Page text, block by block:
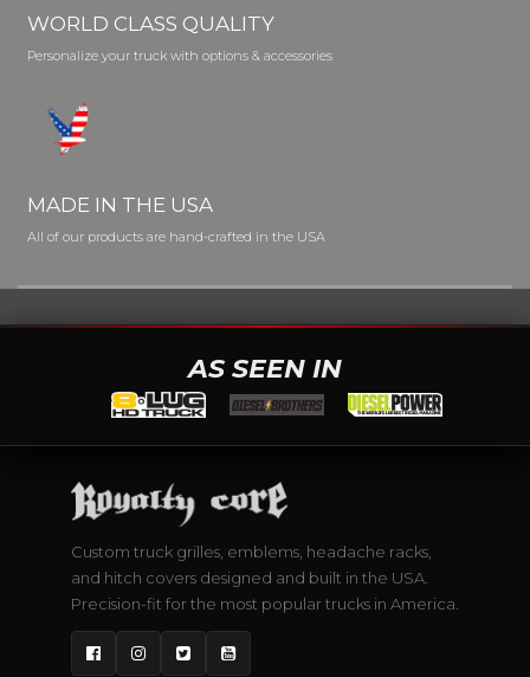
WORLD CLASS QUALITY
Personalize your truck with options & accessories
MADE IN THE USA
All of our products are hand-crafted in the USA
AS SEEN IN
Custom truck grilles, emblems, headache racks,
and hitch covers designed and built in the USA.
Precision-fit for the most popular trucks in America.
FacebookInstagram
TwitterYouTube